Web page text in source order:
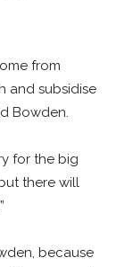
from
and subsidise
Bowden.
for the big
there will
because